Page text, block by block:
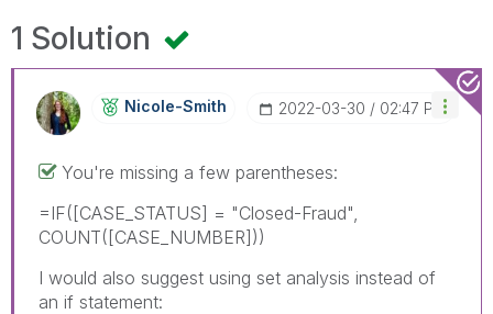
1 Solution
Nicole-Smith ‎2022-03-30 02:47 PM
You're missing a few parentheses:
=IF([CASE_STATUS] = "Closed-Fraud",
COUNT([CASE_NUMBER]))
I would also suggest using set analysis instead of
an if statement: